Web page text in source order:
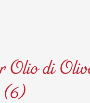
Olio di
(6)